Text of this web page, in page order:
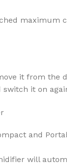
it from the
it on
and
will